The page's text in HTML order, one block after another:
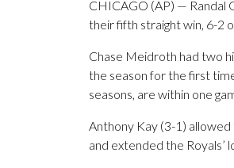
CHICAGO (AP) — Randal
their fifth straight win, 6-2
Chase Meidroth had two
the season for the first
seasons, are within one
Anthony Kay (3-1) allowed
and extended the Royals’